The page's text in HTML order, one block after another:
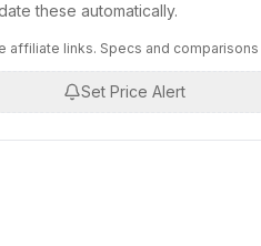
these automatically.
affiliate links. Specs and
Set Price Alert